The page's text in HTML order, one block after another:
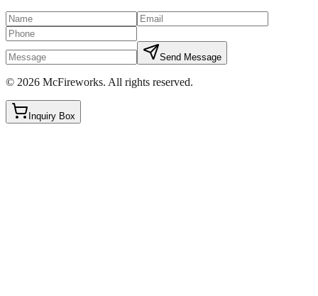
Send Message
© 2026 McFireworks. All rights reserved.
Inquiry Box